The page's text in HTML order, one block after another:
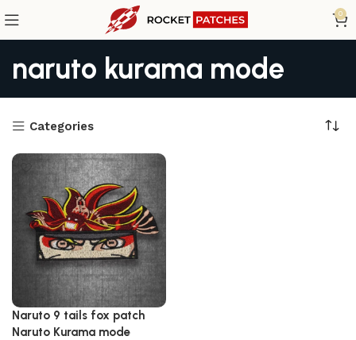
0
naruto kurama mode
Categories
Naruto 9 tails fox patch
Naruto Kurama mode